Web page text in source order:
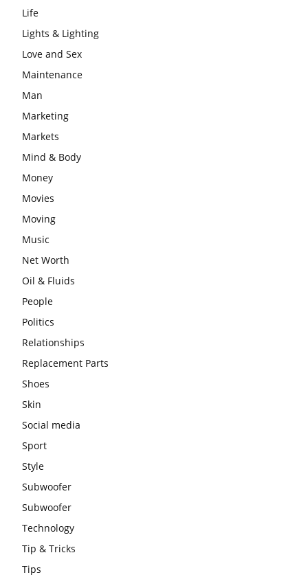
Life
Lights & Lighting
Love and Sex
Maintenance
Man
Marketing
Markets
Mind & Body
Money
Movies
Moving
Music
Net Worth
Oil & Fluids
People
Politics
Relationships
Replacement Parts
Shoes
Skin
Social media
Sport
Style
Subwoofer
Subwoofer
Technology
Tip & Tricks
Tips